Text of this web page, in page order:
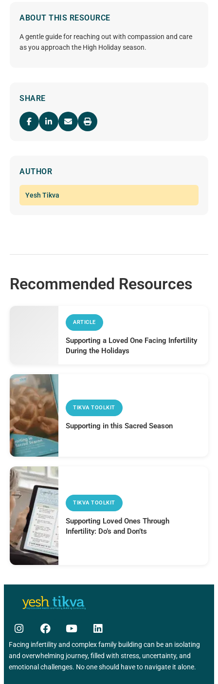
ABOUT THIS RESOURCE
A gentle guide for reaching out with compassion and care
as you approach the High Holiday season.
SHARE
AUTHOR
Yesh Tikva
Recommended Resources
ARTICLE
Supporting a Loved One Facing Infertility
During the Holidays
TIKVA TOOLKIT
Supporting in this Sacred Season
TIKVA TOOLKIT
Supporting Loved Ones Through
Infertility: Do’s and Don’ts
Facing infertility and complex family building can be an isolating
and overwhelming journey, filled with stress, uncertainty, and
emotional challenges. No one should have to navigate it alone.